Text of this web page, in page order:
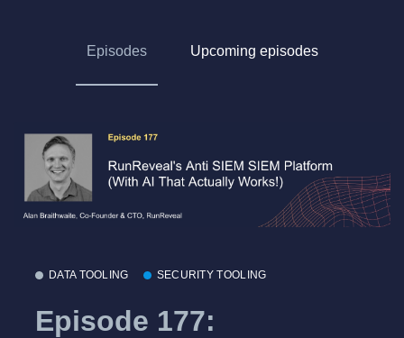
Episodes Upcoming episodes
DATA TOOLING SECURITY TOOLING
Episode 177: